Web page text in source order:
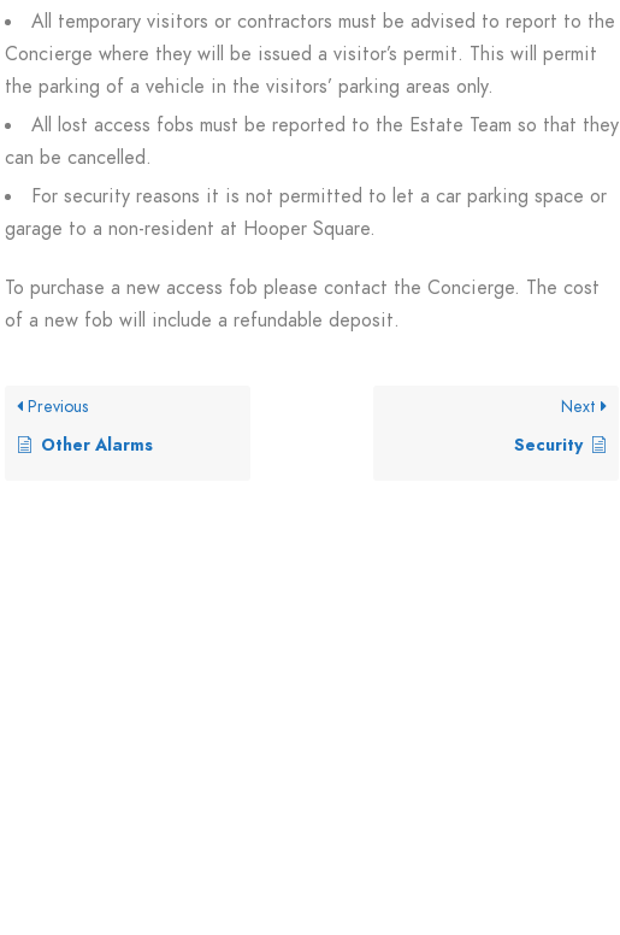
All temporary visitors or contractors must be advised to report to the
Concierge where they will be issued a visitor’s permit. This will permit
the parking of a vehicle in the visitors’ parking areas only.
All lost access fobs must be reported to the Estate Team so that they
can be cancelled.
For security reasons it is not permitted to let a car parking space or
garage to a non-resident at Hooper Square.
To purchase a new access fob please contact the Concierge. The cost
of a new fob will include a refundable deposit.
Previous
Other Alarms
Next
Security